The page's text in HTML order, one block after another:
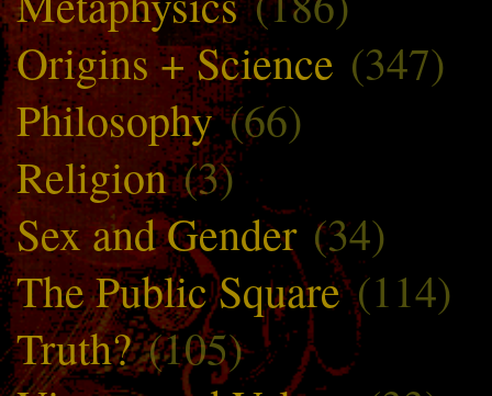
Origins + Science (347)
Philosophy(66)
Religion(3)
Sex and Gender (34)
The Public Square(114)
Truth?(105)